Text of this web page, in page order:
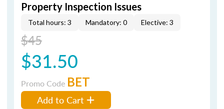
Property Inspection Issues
Total hours: 3 Mandatory: 0 Elective: 3
$45
$31.50
Promo Code BET
Add to Cart